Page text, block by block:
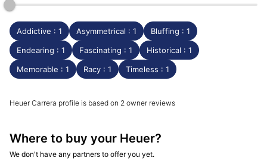
Addictive : 1 Asymmetrical : 1
Bluffing : 1
Endearing : 1
Fascinating : 1
Historical : 1
Memorable : 1
Racy : 1 Timeless : 1
Heuer Carrera profile is based on 2 owner reviews
Where to buy your Heuer?
We don't have any partners to offer you yet.